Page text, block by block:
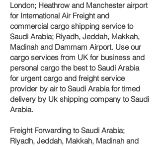
London; Heathrow and Manchester airport
for International Air Freight and
commercial cargo shipping service to
Saudi Arabia; Riyadh, Jeddah, Makkah,
Madinah and Dammam‎ Airport. Use our
cargo services from UK for business and
personal cargo the best to Saudi Arabia
for urgent cargo and freight service
provider by air to Saudi Arabia for timed
delivery by Uk shipping company to Saudi
Arabia.
Freight Forwarding to Saudi Arabia;
Riyadh, Jeddah, Makkah, Madinah and